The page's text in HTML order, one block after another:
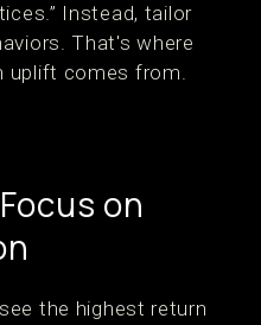
Instead, tailor
That's where
uplift comes from.
on
the highest return